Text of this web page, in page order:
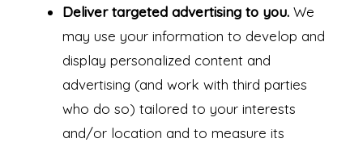
Deliver targeted advertising to you.We
may use your information to develop and
display personalized content and
advertising (and work with third parties
who do so) tailored to your interests
and/or location and to measure its